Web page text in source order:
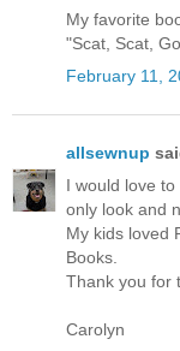
My favorite
"Scat, Scat,
February 11,
allsewnup
I would love
only look and
My kids loved
Books.
Thank you for
Carolyn